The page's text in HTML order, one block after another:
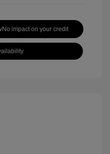
No impact on your credit